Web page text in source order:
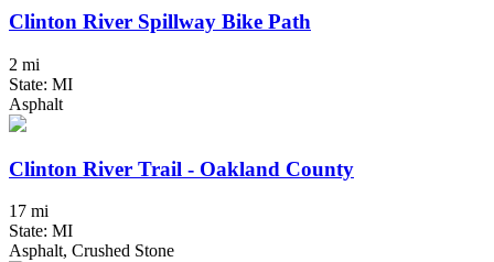
Clinton River Spillway Bike Path
2 mi
State: MI
Asphalt
Clinton River Trail - Oakland County
17 mi
State: MI
Asphalt, Crushed Stone